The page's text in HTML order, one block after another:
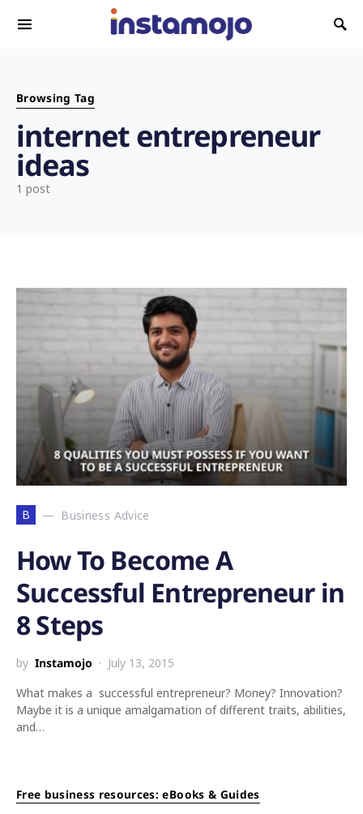
Search for:
Browsing Tag
internet entrepreneur
ideas
1 post
B Business Advice
How To Become A
Successful Entrepreneur in
8 Steps
by Instamojo
July 13, 2015
What makes a successful entrepreneur? Money? Innovation?
Maybe it is a unique amalgamation of different traits, abilities,
and…
Free business resources: eBooks & Guides